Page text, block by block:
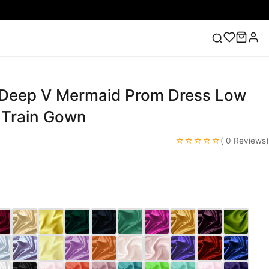
Lace Wedding Dresses Pink Prom Dress Green
Dress
V Mermaid Prom Dress Low
Gown
☆☆☆☆☆( 0 Reviews)